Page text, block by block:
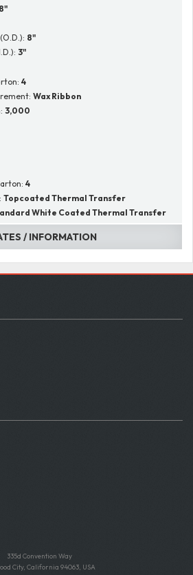
8"
3"
4
Wax Ribbon
3,000
4
Topcoated Thermal Transfer
White Coated Thermal Transfer
/ INFORMATION
335d Convention Way
City, California 94063, USA